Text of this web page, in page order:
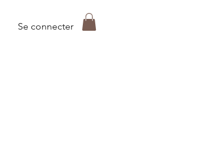
Se connecter